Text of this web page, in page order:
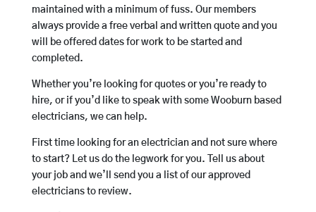
maintained with a minimum of fuss. Our members
always provide a free verbal and written quote and you
will be offered dates for work to be started and
completed.
Whether you’re looking for quotes or you’re ready to
hire, or if you’d like to speak with some Wooburn based
electricians, we can help.
First time looking for an electrician and not sure where
to start? Let us do the legwork for you. Tell us about
your job and we’ll send you a list of our approved
electricians to review.